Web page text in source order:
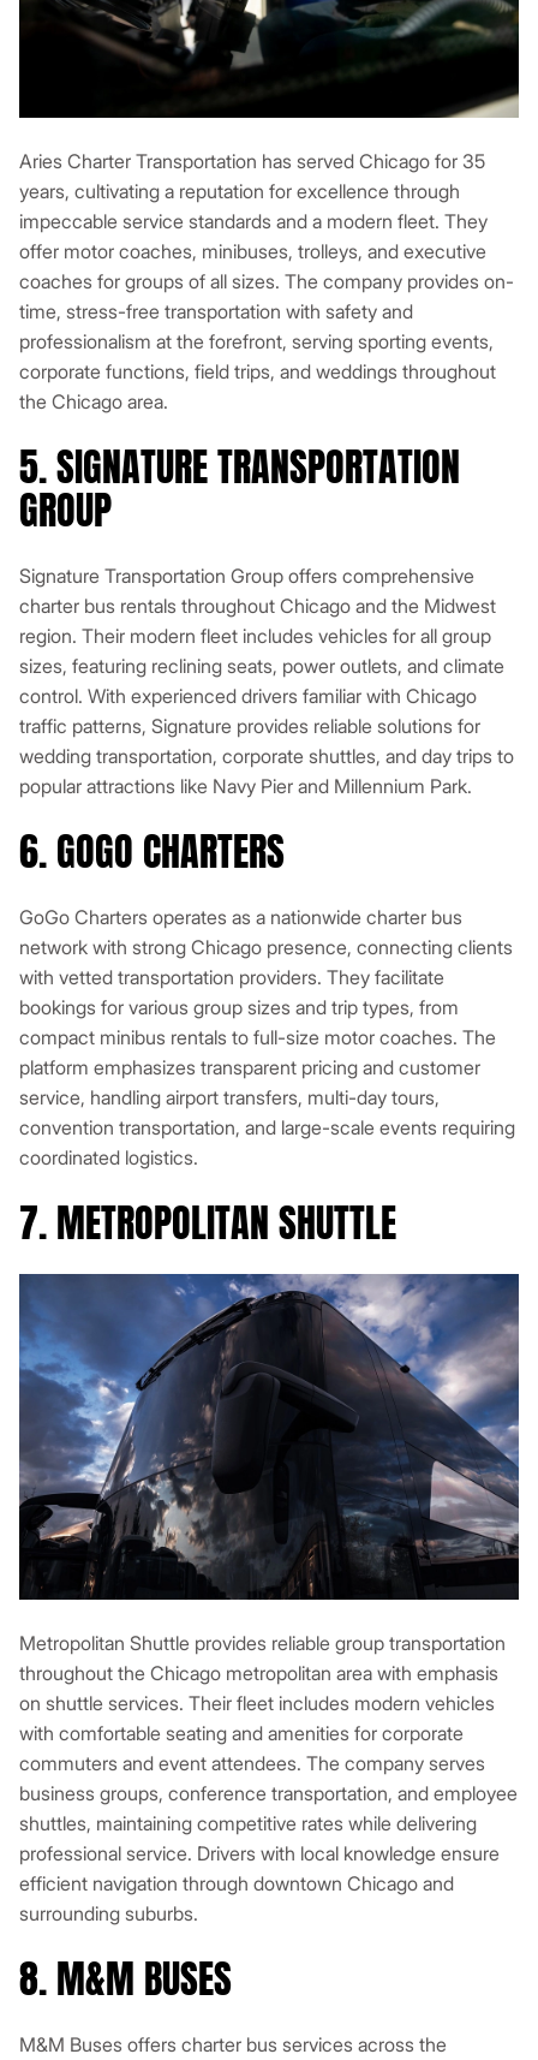
Aries Charter Transportation has served Chicago for 35
years, cultivating a reputation for excellence through
impeccable service standards and a modern fleet. They
offer motor coaches, minibuses, trolleys, and executive
coaches for groups of all sizes. The company provides on-
time, stress-free transportation with safety and
professionalism at the forefront, serving sporting events,
corporate functions, field trips, and weddings throughout
the Chicago area.
5. SIGNATURE TRANSPORTATION
GROUP
Signature Transportation Group offers comprehensive
charter bus rentals throughout Chicago and the Midwest
region. Their modern fleet includes vehicles for all group
sizes, featuring reclining seats, power outlets, and climate
control. With experienced drivers familiar with Chicago
traffic patterns, Signature provides reliable solutions for
wedding transportation, corporate shuttles, and day trips to
popular attractions like Navy Pier and Millennium Park.
6. GOGO CHARTERS
GoGo Charters operates as a nationwide charter bus
network with strong Chicago presence, connecting clients
with vetted transportation providers. They facilitate
bookings for various group sizes and trip types, from
compact minibus rentals to full-size motor coaches. The
platform emphasizes transparent pricing and customer
service, handling airport transfers, multi-day tours,
convention transportation, and large-scale events requiring
coordinated logistics.
7. METROPOLITAN SHUTTLE
Metropolitan Shuttle provides reliable group transportation
throughout the Chicago metropolitan area with emphasis
on shuttle services. Their fleet includes modern vehicles
with comfortable seating and amenities for corporate
commuters and event attendees. The company serves
business groups, conference transportation, and employee
shuttles, maintaining competitive rates while delivering
professional service. Drivers with local knowledge ensure
efficient navigation through downtown Chicago and
surrounding suburbs.
8. M&M BUSES
M&M Buses offers charter bus services across the